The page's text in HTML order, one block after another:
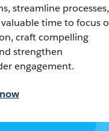
streamline processes,
time to focus
craft compelling
strengthen
engagement.